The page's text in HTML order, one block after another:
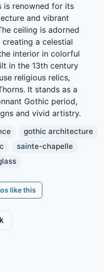
is renowned for its
and vibrant
ceiling is adorned
a celestial
interior in colorful
in the 13th century
religious relics,
It stands as a
Gothic period,
and vivid artistry.
gothic architecture
sainte-chapelle
like this